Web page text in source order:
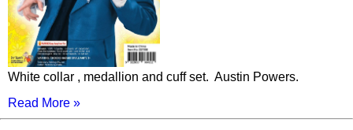
White collar , medallion and cuff set. Austin Powers.
Read More »